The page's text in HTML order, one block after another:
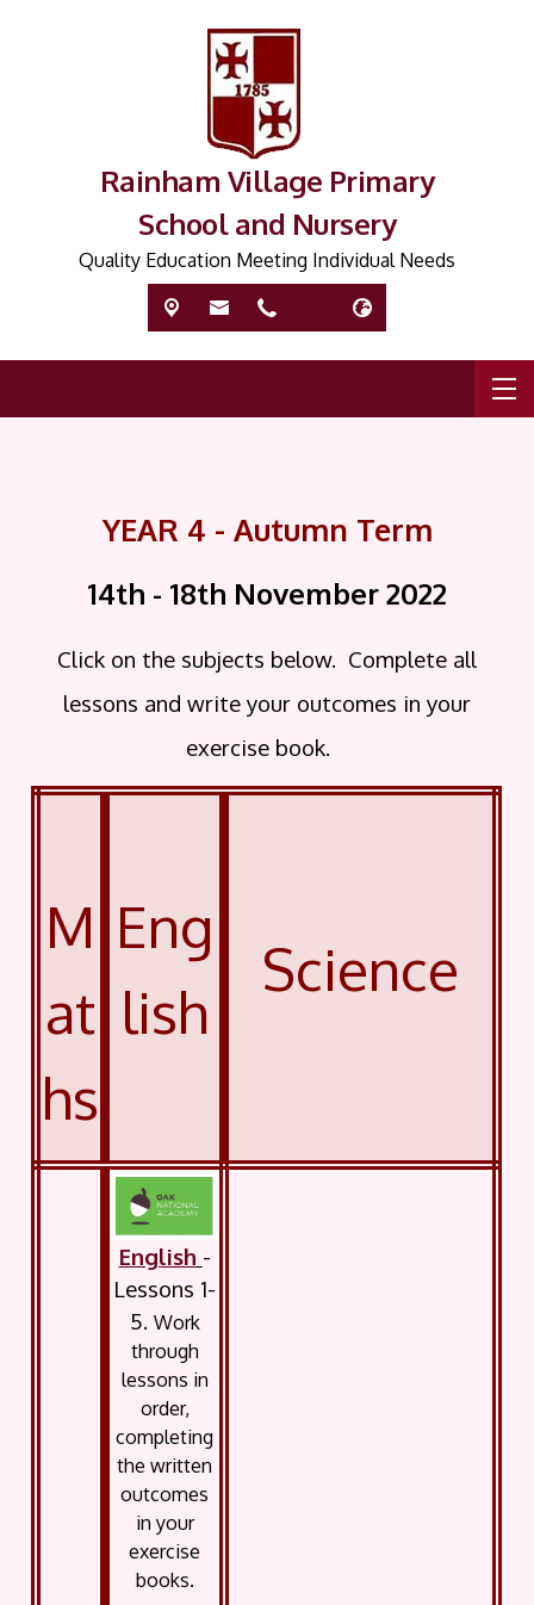
Rainham Village Primary
School and Nursery
Quality Education Meeting Individual Needs
YEAR 4 - Autumn Term
14th - 18th November2022
Click on the subjects below. Complete all
lessons and write your outcomes in your
exercise book.
M
at
hs
Eng
lish
Science
English -
Lessons 1-
5. Work
through
lessons in
order,
completing
the written
outcomes
in your
exercise
books.